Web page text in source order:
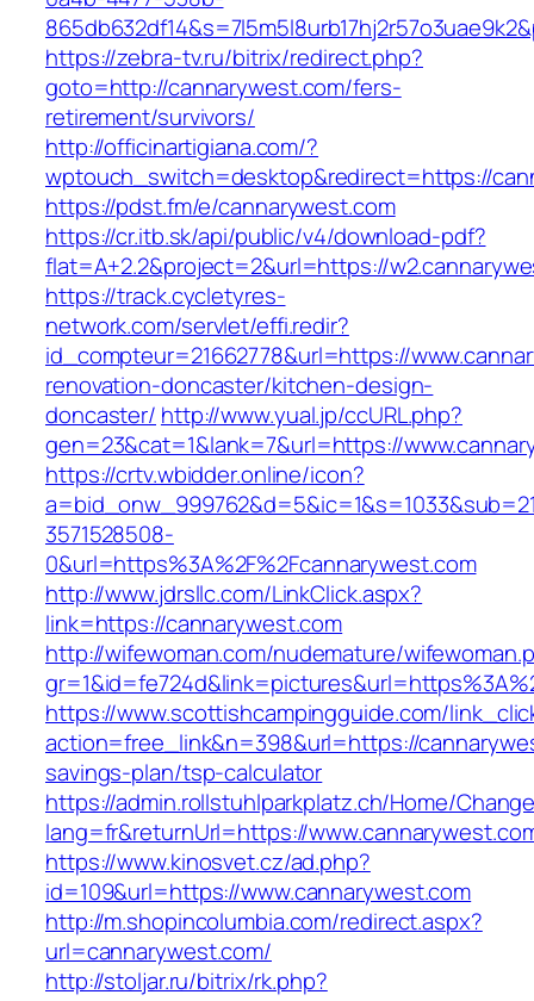
https://zebra-tv.ru/bitrix/redirect.php?
goto=http://cannarywest.com/fers-
retirement/survivors/
http://officinartigiana.com/?
wptouch_switch=desktop&redirect=https://
https://pdst.fm/e/cannarywest.com
https://cr.itb.sk/api/public/v4/download-pdf?
flat=A+2.2&project=2&url=https://
https://track.cycletyres-
network.com/servlet/effi.redir?
id_compteur=21662778&url=https://
renovation-doncaster/kitchen-design-
doncaster/ http://www.yual.jp/ccURL.php?
gen=23&cat=1&lank=7&url=https://
https://crtv.wbidder.online/icon?
3571528508-
0&url=https%3A%2F%2Fcannarywest.com
http://www.jdrsllc.com/LinkClick.aspx?
link=https://cannarywest.com
http://wifewoman.com/nudemature/
https://www.scottishcampingguide.com/
action=free_link&n=398&url=https://
savings-plan/tsp-calculator
https://admin.rollstuhlparkplatz.ch/Home/
lang=fr&returnUrl=https://
https://www.kinosvet.cz/ad.php?
id=109&url=https://www.cannarywest.com
http://m.shopincolumbia.com/redirect.aspx?
url=cannarywest.com/
http://stoljar.ru/bitrix/rk.php?